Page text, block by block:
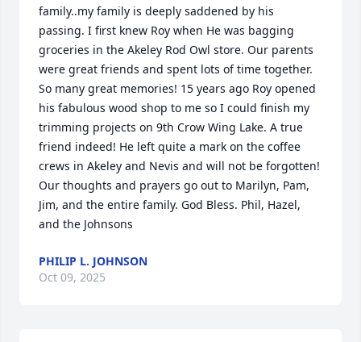
family..my family is deeply saddened by his
passing. I first knew Roy when He was bagging
groceries in the Akeley Rod Owl store. Our parents
were great friends and spent lots of time together.
So many great memories! 15 years ago Roy opened
his fabulous wood shop to me so I could finish my
trimming projects on 9th Crow Wing Lake. A true
friend indeed! He left quite a mark on the coffee
crews in Akeley and Nevis and will not be forgotten!
Our thoughts and prayers go out to Marilyn, Pam,
Jim, and the entire family. God Bless. Phil, Hazel,
and the Johnsons
PHILIP L. JOHNSON
Oct 09, 2025